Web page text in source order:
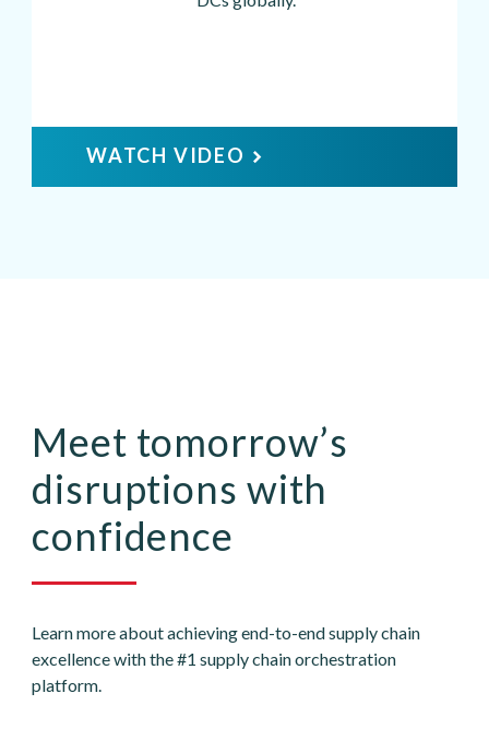
WATCH VIDEO
Meet tomorrow’s
disruptions with
confidence
Learn more about achieving end-to-end supply chain
excellence with the #1 supply chain orchestration
platform.